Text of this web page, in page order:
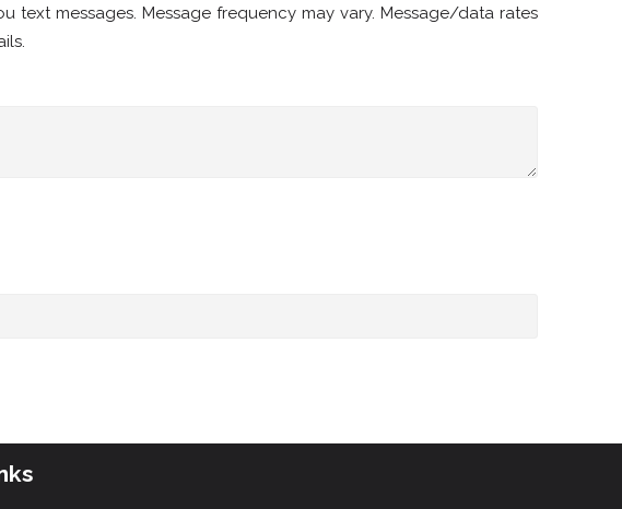
messages. Message frequency may vary. Message/data rates